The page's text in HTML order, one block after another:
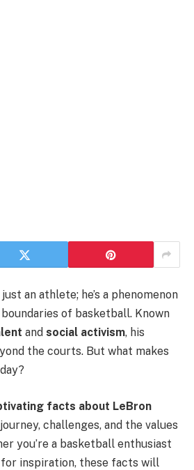
an athlete; he’s a phenomenon
of basketball. Known
and social activism, his
the courts. But what makes
facts about LeBron
challenges, and the values
you’re a basketball enthusiast
inspiration, these facts will